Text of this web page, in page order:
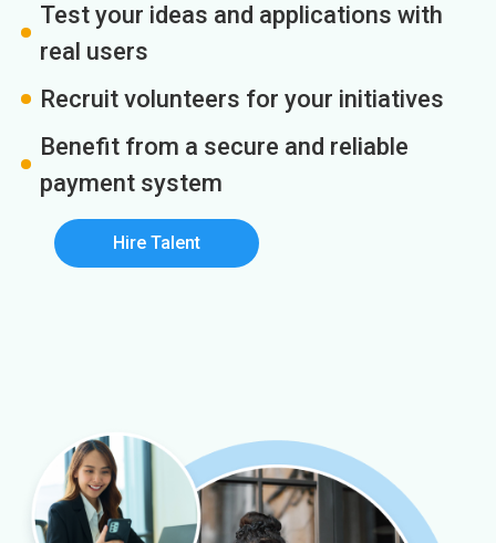
Test your ideas and applications with
real users
Recruit volunteers for your initiatives
Benefit from a secure and reliable
payment system
Hire Talent